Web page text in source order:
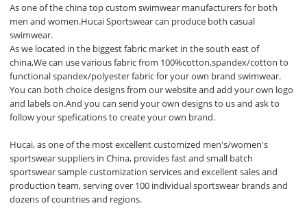
As one of the china top custom swimwear manufacturers for both
men and women.Hucai Sportswear can produce both casual
swimwear.
As we located in the biggest fabric market in the south east of
china,We can use various fabric from 100%cotton,spandex/cotton to
functional spandex/polyester fabric for your own brand swimwear.
You can both choice designs from our website and add your own logo
and labels on.And you can send your own designs to us and ask to
follow your spefications to create your own brand.
Hucai, as one of the most excellent customized men's/women's
sportswear suppliers in China, provides fast and small batch
sportswear sample customization services and excellent sales and
production team, serving over 100 individual sportswear brands and
dozens of countries and regions.